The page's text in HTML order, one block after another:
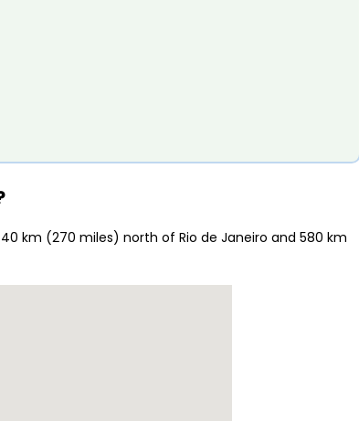
km (270 miles) north of Rio de Janeiro and 580 km